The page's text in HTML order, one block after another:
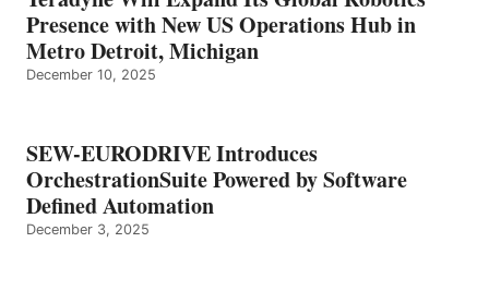
Presence with New US Operations Hub in
Metro Detroit, Michigan
December 10, 2025
SEW-EURODRIVE Introduces
OrchestrationSuite Powered by Software
Defined Automation
December 3, 2025